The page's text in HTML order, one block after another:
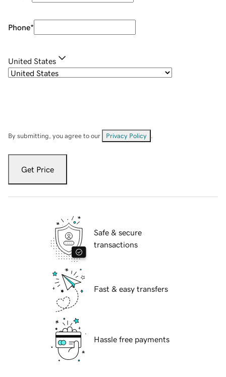
Phone*
United States
By submitting, you agree to our Privacy Policy
Get Price
Safe & secure
transactions
Fast & easy transfers
Hassle free payments